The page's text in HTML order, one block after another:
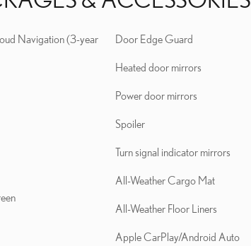
Navigation (3-year
Door Edge Guard
Heated door mirrors
Power door mirrors
Spoiler
Turn signal indicator mirrors
All-Weather Cargo Mat
All-Weather Floor Liners
Apple CarPlay/Android Auto